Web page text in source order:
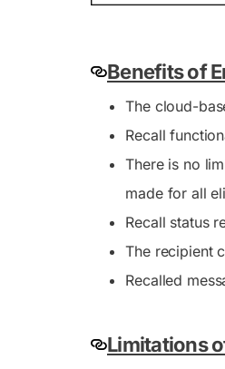
Benefits of
The cloud-
Recall
There is no
made for all
Recall status
The recipient
Recalled
Limitations